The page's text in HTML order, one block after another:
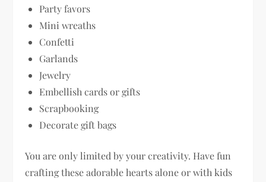
Party favors
Mini wreaths
Confetti
Garlands
Jewelry
Embellish cards or gifts
Scrapbooking
Decorate gift bags
You are only limited by your creativity. Have fun
crafting these adorable hearts alone or with kids